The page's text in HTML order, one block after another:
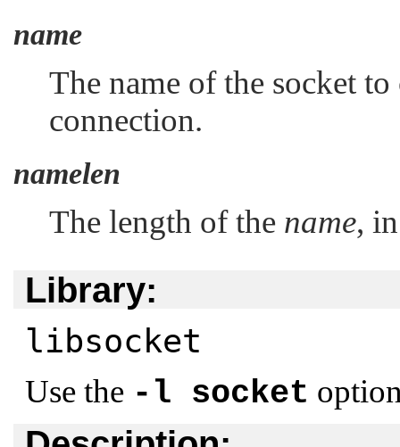
name
The name of the socket
connection.
namelen
The length of the name,
Library:
libsocket
Use the -l socket